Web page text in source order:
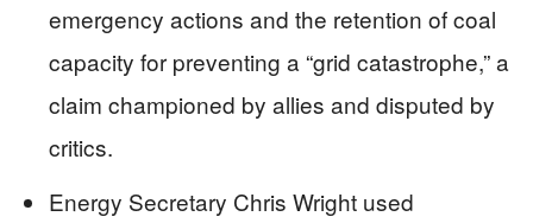
emergency actions and the retention of coal
capacity for preventing a “grid catastrophe,” a
claim championed by allies and disputed by
critics.
Energy Secretary Chris Wright used